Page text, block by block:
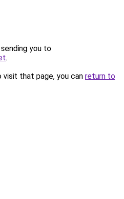
you to
.
that page, you can return to